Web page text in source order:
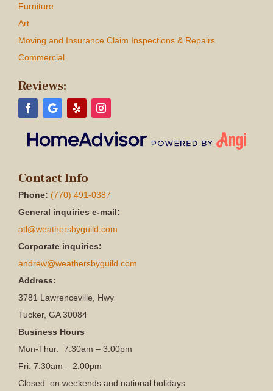
Furniture
Art
Moving and Insurance Claim Inspections & Repairs
Commercial
Reviews:
Contact Info
Phone: (770) 491-0387
General inquiries e-mail:
atl@weathersbyguild.com
Corporate inquiries:
andrew@weathersbyguild.com
Address:
3781 Lawrenceville, Hwy
Tucker, GA 30084
Business Hours
Mon-Thur: 7:30am – 3:00pm
Fri: 7:30am – 2:00pm
Closed on weekends and national holidays